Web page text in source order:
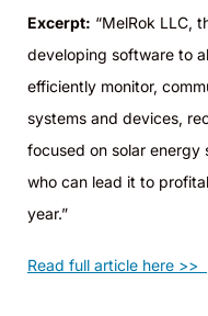
Excerpt: “MelRok LLC,
developing software to
efficiently monitor,
systems and devices,
focused on solar energy
who can lead it to
year.”
Read full article here >>